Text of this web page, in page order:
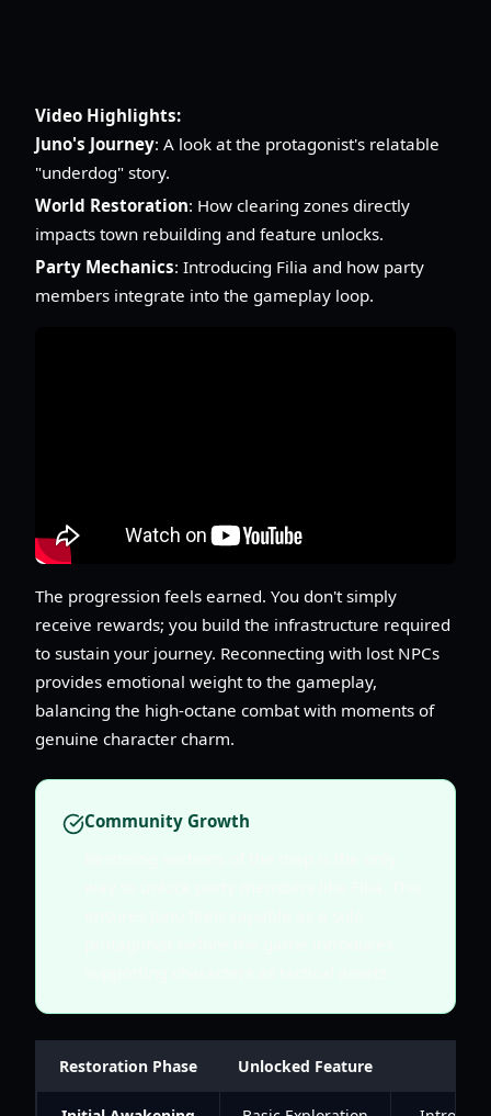
Video Highlights:
Juno's Journey: A look at the protagonist's relatable
"underdog" story.
World Restoration: How clearing zones directly
impacts town rebuilding and feature unlocks.
Party Mechanics: Introducing Filia and how party
members integrate into the gameplay loop.
The progression feels earned. You don't simply
receive rewards; you build the infrastructure required
to sustain your journey. Reconnecting with lost NPCs
provides emotional weight to the gameplay,
balancing the high-octane combat with moments of
genuine character charm.
Community Growth
Restoration Phase Unlocked Feature